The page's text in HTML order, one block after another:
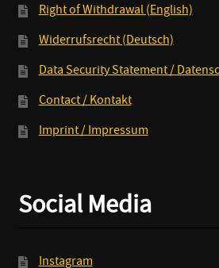
Right of Withdrawal (English)
Widerrufsrecht (Deutsch)
Data Security Statement /
Contact / Kontakt
Imprint / Impressum
Social Media
Instagram